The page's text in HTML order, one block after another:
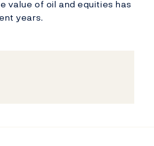
value of oil and equities has
years.